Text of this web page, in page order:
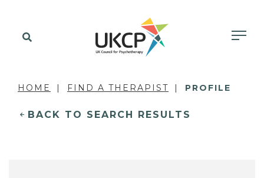
HOME FIND A THERAPIST PROFILE
BACK TO SEARCH RESULTS